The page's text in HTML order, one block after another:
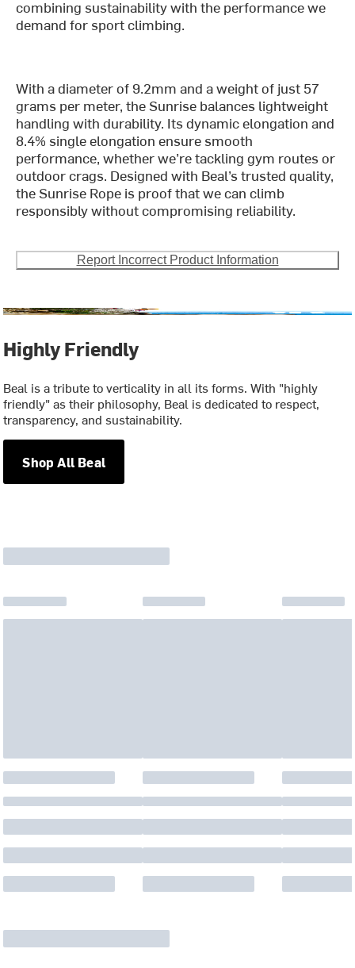
combining sustainability with the performance we
demand for sport climbing.
With a diameter of 9.2mm and a weight of just 57
grams per meter, the Sunrise balances lightweight
handling with durability. Its dynamic elongation and
8.4% single elongation ensure smooth
performance, whether we’re tackling gym routes or
outdoor crags. Designed with Beal’s trusted quality,
the Sunrise Rope is proof that we can climb
responsibly without compromising reliability.
Report Incorrect Product Information
Highly Friendly
Beal is a tribute to verticality in all its forms. With "highly
friendly" as their philosophy, Beal is dedicated to respect,
transparency, and sustainability.
Shop All Beal